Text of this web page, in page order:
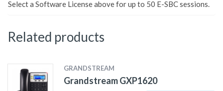
Select a Software License above for up to 50 E-SBC sessions.
Related products
GRANDSTREAM
Grandstream GXP1620